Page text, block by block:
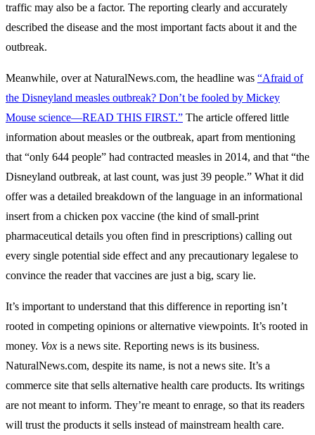
traffic may also be a factor. The reporting clearly and accurately
described the disease and the most important facts about it and the
outbreak.
Meanwhile, over at NaturalNews.com, the headline was “Afraid of
the Disneyland measles outbreak? Don’t be fooled by Mickey
Mouse science—READ THIS FIRST.” The article offered little
information about measles or the outbreak, apart from mentioning
that “only 644 people” had contracted measles in 2014, and that “the
Disneyland outbreak, at last count, was just 39 people.” What it did
offer was a detailed breakdown of the language in an informational
insert from a chicken pox vaccine (the kind of small-print
pharmaceutical details you often find in prescriptions) calling out
every single potential side effect and any precautionary legalese to
convince the reader that vaccines are just a big, scary lie.
It’s important to understand that this difference in reporting isn’t
rooted in competing opinions or alternative viewpoints. It’s rooted in
money. Vox is a news site. Reporting news is its business.
NaturalNews.com, despite its name, is not a news site. It’s a
commerce site that sells alternative health care products. Its writings
are not meant to inform. They’re meant to enrage, so that its readers
will trust the products it sells instead of mainstream health care.